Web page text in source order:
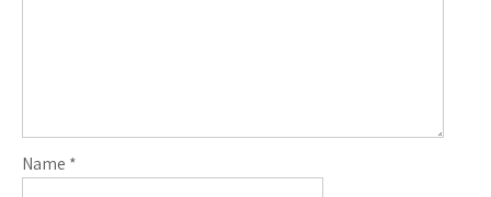
Name *